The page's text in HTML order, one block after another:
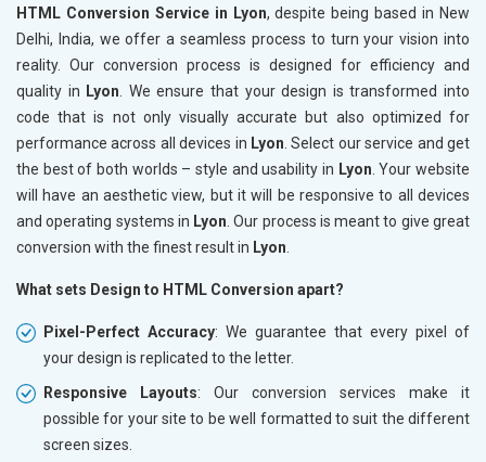
HTML Conversion Service in Lyon, despite being based in New
Delhi, India, we offer a seamless process to turn your vision into
reality. Our conversion process is designed for efficiency and
quality in Lyon . We ensure that your design is transformed into
code that is not only visually accurate but also optimized for
performance across all devices in Lyon . Select our service and get
the best of both worlds – style and usability in Lyon . Your website
will have an aesthetic view, but it will be responsive to all devices
and operating systems in Lyon . Our process is meant to give great
conversion with the finest result in Lyon
What sets Design to HTML Conversion apart?
Pixel-Perfect Accuracy: We guarantee that every pixel of
your design is replicated to the letter.
Responsive Layouts: Our conversion services make it
possible for your site to be well formatted to suit the different
screen sizes.